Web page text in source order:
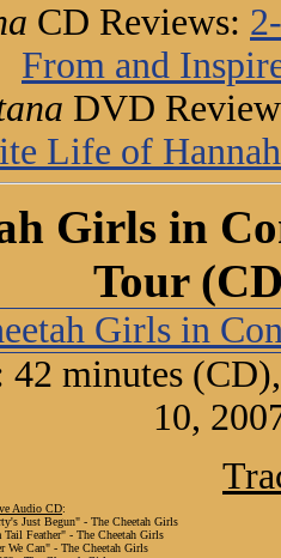
CD Reviews:
From and
DVD
Life of
Girls in
Tour
minutes
10,
Audio CD:
Just Begun" - The Cheetah Girls
Tail Feather" - The Cheetah Girls
We Can" - The Cheetah Girls